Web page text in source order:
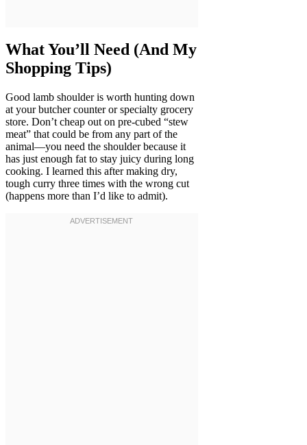
What You’ll Need (And My
Shopping Tips)
Good lamb shoulder is worth hunting down
at your butcher counter or specialty grocery
store. Don’t cheap out on pre-cubed “stew
meat” that could be from any part of the
animal—you need the shoulder because it
has just enough fat to stay juicy during long
cooking. I learned this after making dry,
tough curry three times with the wrong cut
(happens more than I’d like to admit).